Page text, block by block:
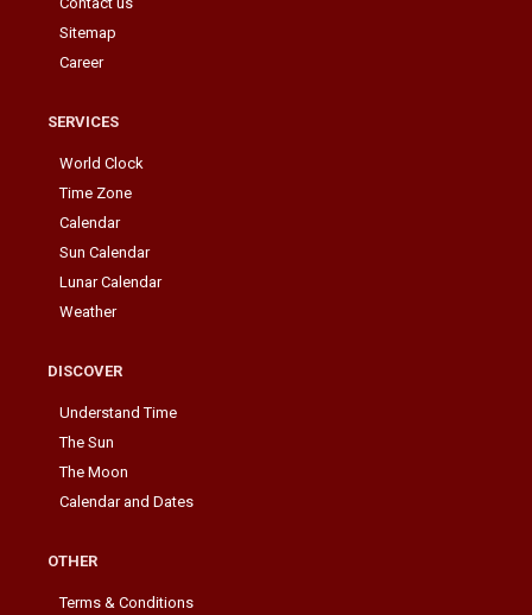
Sitemap
Career
SERVICES
World Clock
Time Zone
Calendar
Sun Calendar
Lunar Calendar
Weather
DISCOVER
Understand Time
The Sun
The Moon
Calendar and Dates
OTHER
Terms & Conditions